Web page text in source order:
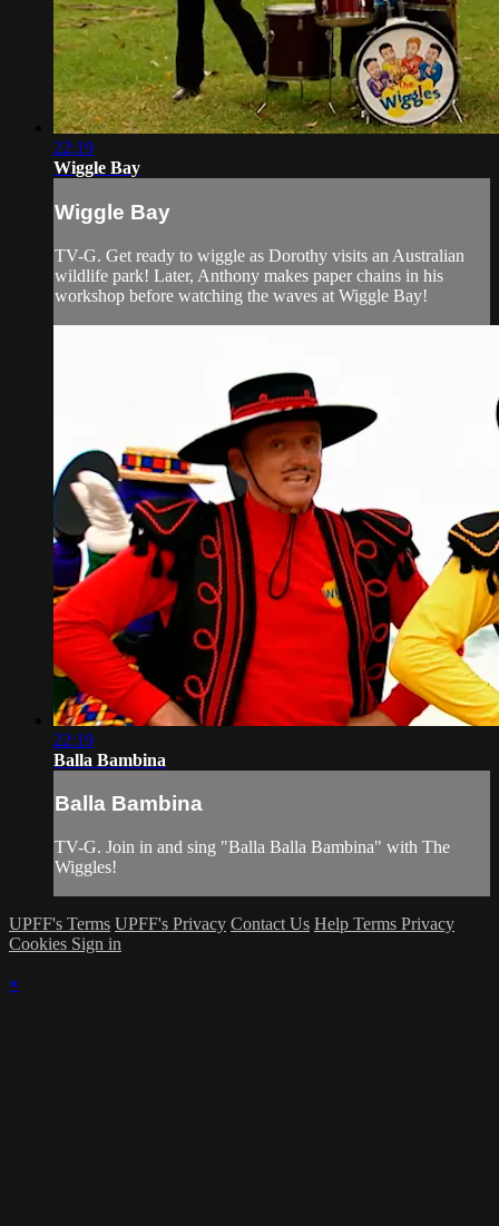
22:19
Wiggle Bay
Wiggle Bay
TV-G. Get ready to wiggle as Dorothy visits an Australian
wildlife park! Later, Anthony makes paper chains in his
workshop before watching the waves at Wiggle Bay!
22:19
Balla Bambina
Balla Bambina
TV-G. Join in and sing "Balla Balla Bambina" with The
Wiggles!
UPFF's Terms UPFF's Privacy Contact Us Help Terms Privacy
Cookies Sign in
×